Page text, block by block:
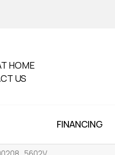
HOME
US
FINANCING